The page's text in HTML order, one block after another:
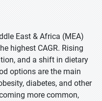
East & Africa (MEA)
highest CAGR. Rising
and a shift in dietary
options are the main
diabetes, and other
more common,